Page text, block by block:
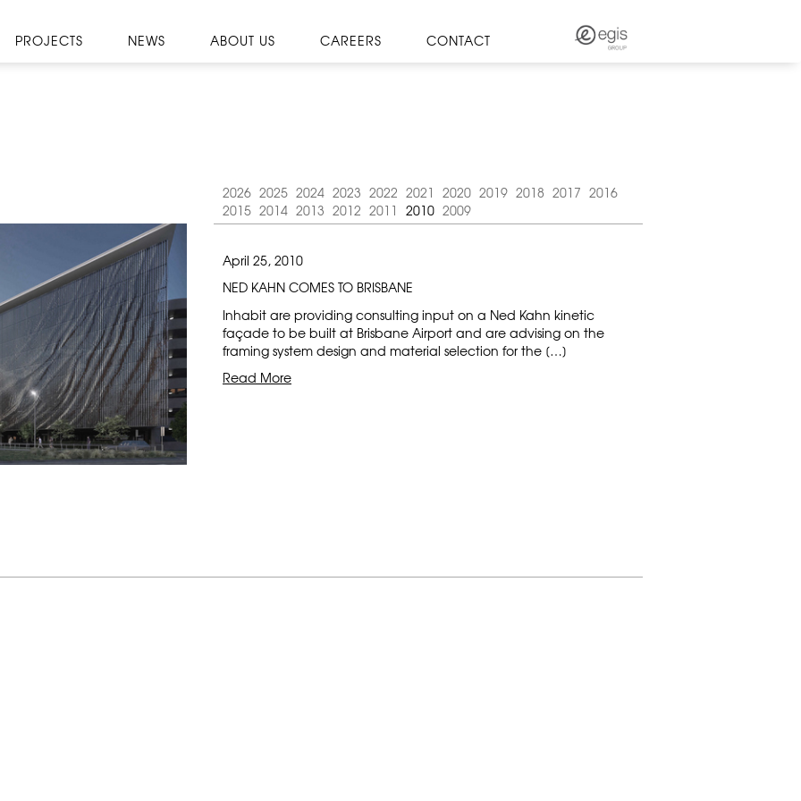
PROJECTS NEWS ABOUT US CAREERS CONTACT
2026 2025 2024 2023 2022 2021 2020 2019 2018 2017 2016
2015 2014 2013 2012 2011 2010 2009
April 25, 2010
NED KAHN COMES TO BRISBANE
Inhabit are providing consulting input on a Ned Kahn kinetic
façade to be built at Brisbane Airport and are advising on the
framing system design and material selection for the […]
Read More